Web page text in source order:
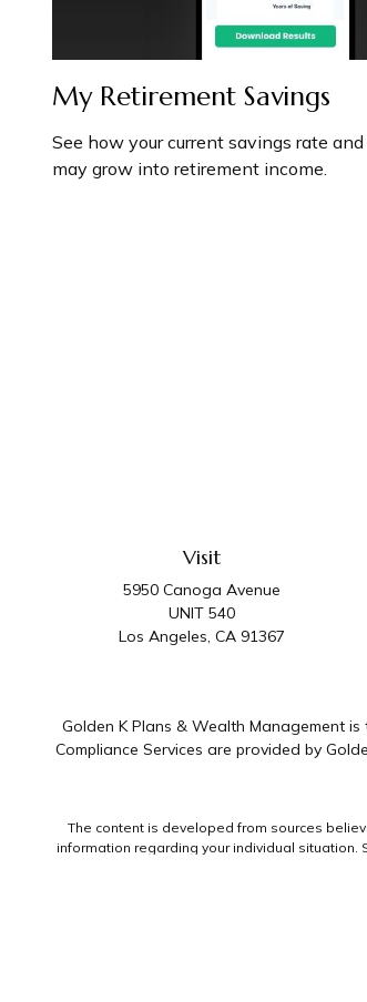
My Retirement Savings
See how your current savings rate
may grow into retirement income.
Visit
5950 Canoga Avenue
UNIT 540
Los Angeles, CA 91367
The content is developed from sources
information regarding your individual
Golden K Plans & Wealth Management
Compliance Services are provided by